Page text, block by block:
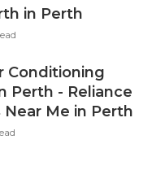
in Perth
Conditioning
Perth - Reliance
Near Me in Perth